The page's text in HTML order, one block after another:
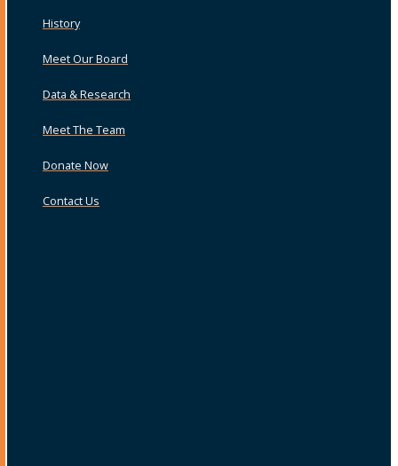
History
Meet Our Board
Data & Research
Meet The Team
Donate Now
Contact Us